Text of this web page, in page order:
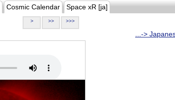
Cosmic Calendar Space xR [ja]
> >> >>>
...->